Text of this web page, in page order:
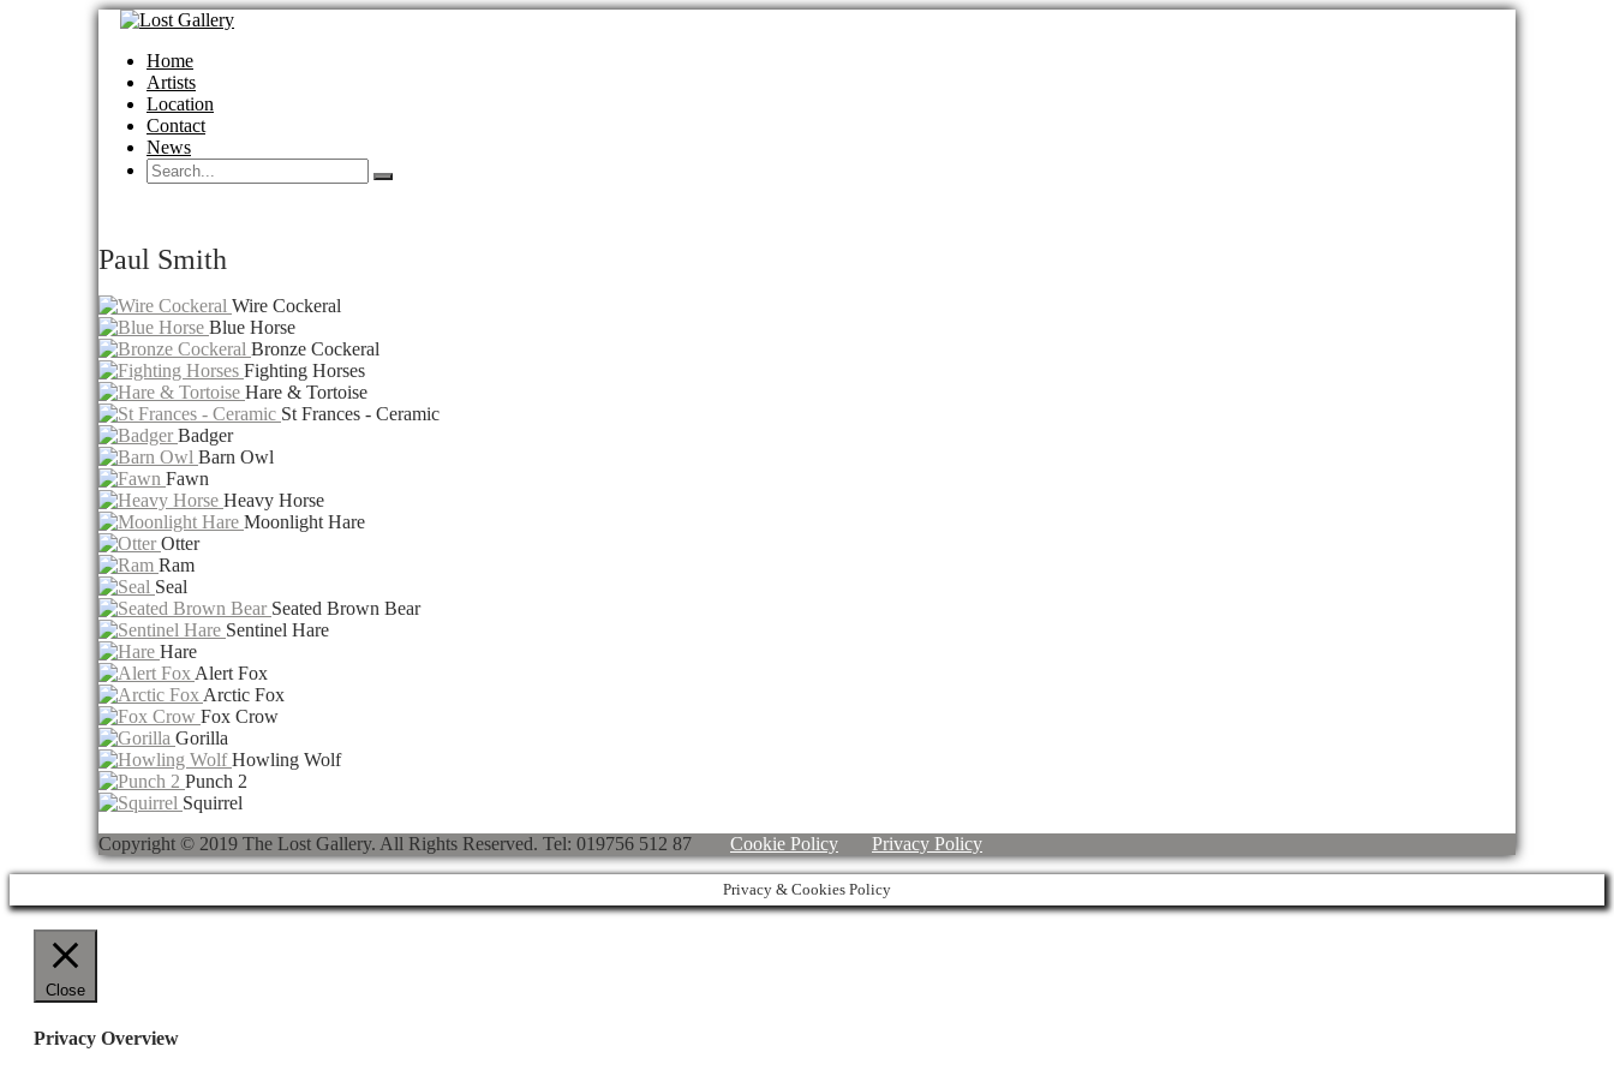
Home
Artists
Location
Contact
News
Paul Smith
Wire Cockeral
Blue Horse
Bronze Cockeral
Fighting Horses
Hare & Tortoise
St Frances - Ceramic
Badger
Barn Owl
Fawn
Heavy Horse
Moonlight Hare
Otter
Ram
Seal
Seated Brown Bear
Sentinel Hare
Hare
Alert Fox
Arctic Fox
Fox Crow
Gorilla
Howling Wolf
Punch 2
Squirrel
Copyright © 2019 The Lost Gallery. All Rights Reserved. Tel: 019756 512 87 Cookie Policy Privacy Policy
Privacy & Cookies Policy
Close
Privacy Overview